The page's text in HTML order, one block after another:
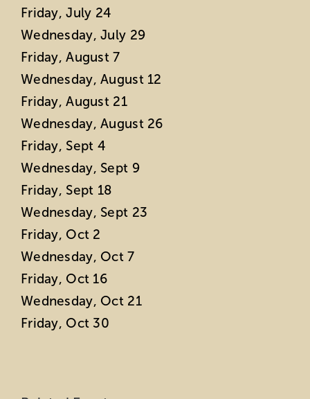
Friday, July 24
Wednesday, July 29
Friday, August 7
Wednesday, August 12
Friday, August 21
Wednesday, August 26
Friday, Sept 4
Wednesday, Sept 9
Friday, Sept 18
Wednesday, Sept 23
Friday, Oct 2
Wednesday, Oct 7
Friday, Oct 16
Wednesday, Oct 21
Friday, Oct 30